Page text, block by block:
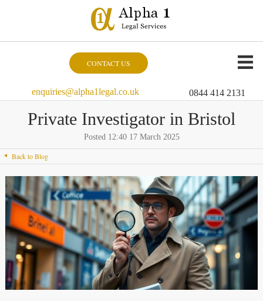
CONTACT US
enquiries@alpha1legal.co.uk 0844 414 2131
Private Investigator in Bristol
Posted 12:40 17 March 2025
Back to Blog